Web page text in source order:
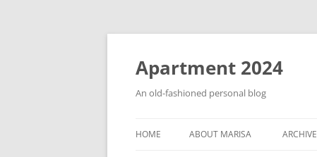
Apartment 2024
An old-fashioned personal blog
HOME ABOUT MARISA ARCHIVE